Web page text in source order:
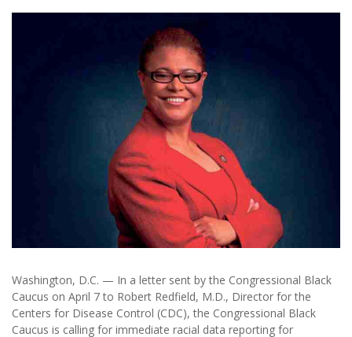
Washington, D.C. — In a letter sent by the Congressional Black
Caucus on April 7 to Robert Redfield, M.D., Director for the
Centers for Disease Control (CDC), the Congressional Black
Caucus is calling for immediate racial data reporting for